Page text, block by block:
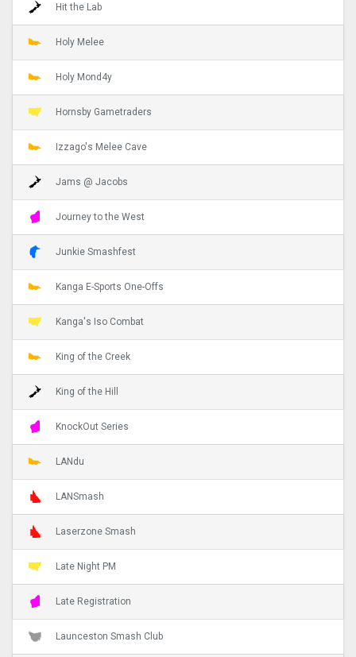
Hit the Lab
Holy Melee
Holy Mond4y
Hornsby Gametraders
Izzago's Melee Cave
Jams @ Jacobs
Journey to the West
Junkie Smashfest
Kanga E-Sports One-Offs
Kanga's Iso Combat
King of the Creek
King of the Hill
KnockOut Series
LANdu
LANSmash
Laserzone Smash
Late Night PM
Late Registration
Launceston Smash Club